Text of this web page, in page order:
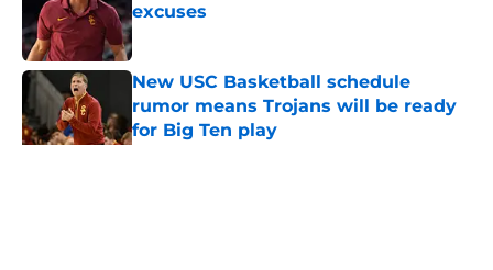
excuses
Published by on Invalid Date
New USC Basketball schedule
rumor means Trojans will be ready
for Big Ten play